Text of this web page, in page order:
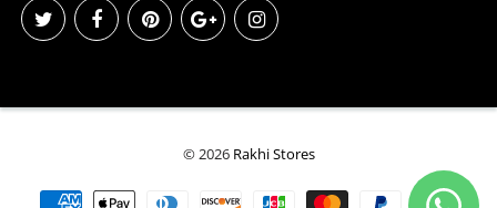
© 2026 Rakhi Stores